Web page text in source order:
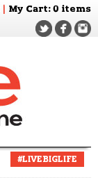
My Cart: 0 items
#LIVEBIGLIFE